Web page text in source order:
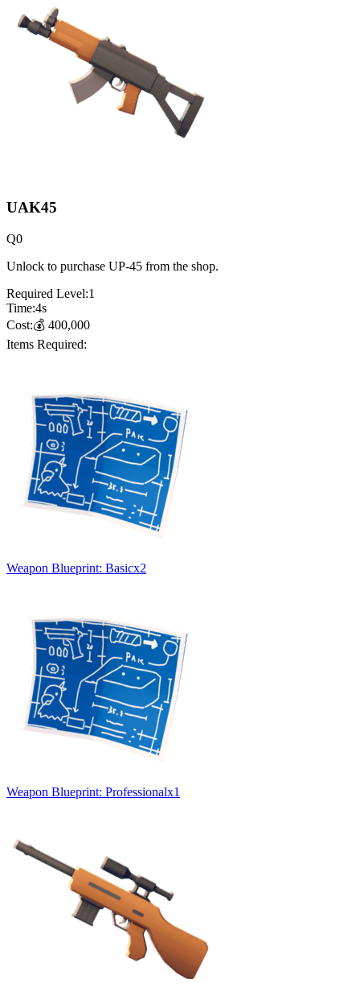
UAK45
Q0
Unlock to purchase UP-45 from the shop.
Required Level:1
Time:4s
Cost:💰 400,000
Items Required:
Weapon Blueprint: Basicx2
Weapon Blueprint: Professionalx1